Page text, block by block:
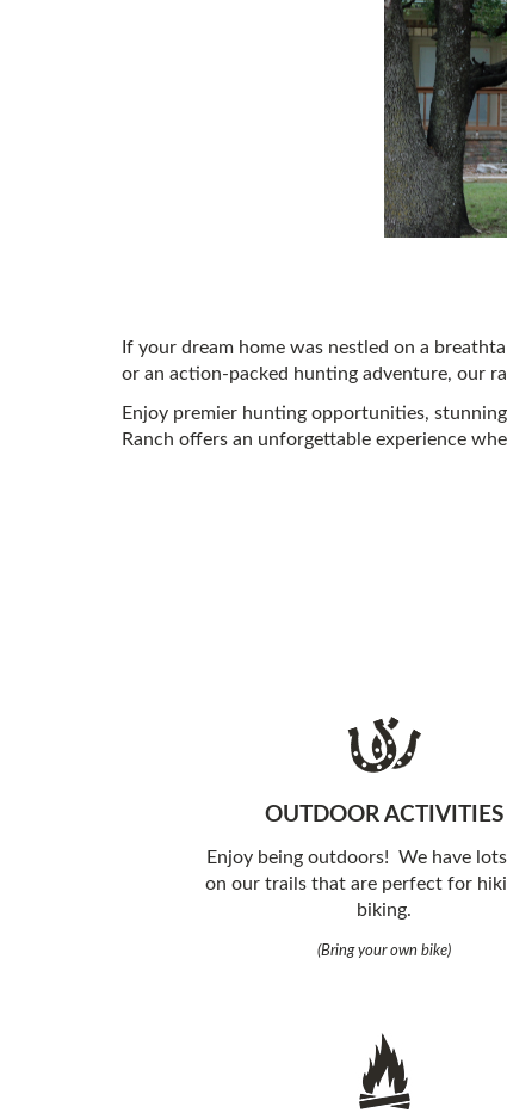
If your dream home was nestled on a
or an action-packed hunting adventure, our
Enjoy premier hunting opportunities,
Ranch offers an unforgettable experience
OUTDOOR ACTIVITIES
Enjoy being outdoors! We have
on our trails that are perfect for
biking.
(Bring your own bike)